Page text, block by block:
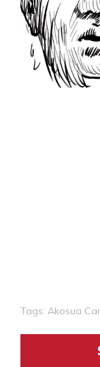
Tags: Akosua